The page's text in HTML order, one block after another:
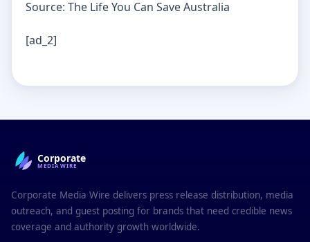
Source: The Life You Can Save Australia
[ad_2]
Corporate
MEDIAWIRE
Corporate Media Wire delivers press release distribution, media
outreach, and guest posting for brands that need credible news
coverage and authority growth worldwide.